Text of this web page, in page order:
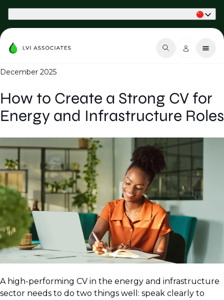
December 2025
How to Create a Strong CV for
Energy and Infrastructure Roles
A high-performing CV in the energy and infrastructure
sector needs to do two things well: speak clearly to